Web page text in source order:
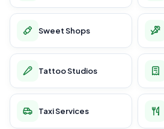
Sweet Shops
Tattoo Studios
Taxi Services